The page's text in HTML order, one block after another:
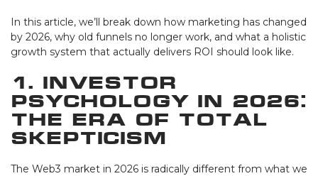
In this article, we’ll break down how marketing has changed
by 2026, why old funnels no longer work, and what a holistic
growth system that actually delivers ROI should look like.
1. Investor
Psychology in 2026:
The Era of Total
Skepticism
The Web3 market in 2026 is radically different from what we